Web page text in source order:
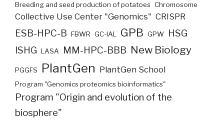
Breeding and seed production of potatoes Chromosome
Collective Use Center "Genomics" CRISPR
ESB-HPC-B FBWR GC-IAL GPB GPW
HSG
ISHG LASA MM-HPC-BBB New Biology
PGGFS PlantGen PlantGen School
Program "Genomics proteomics bioinformatics"
Program "Origin and evolution of the
biosphere"